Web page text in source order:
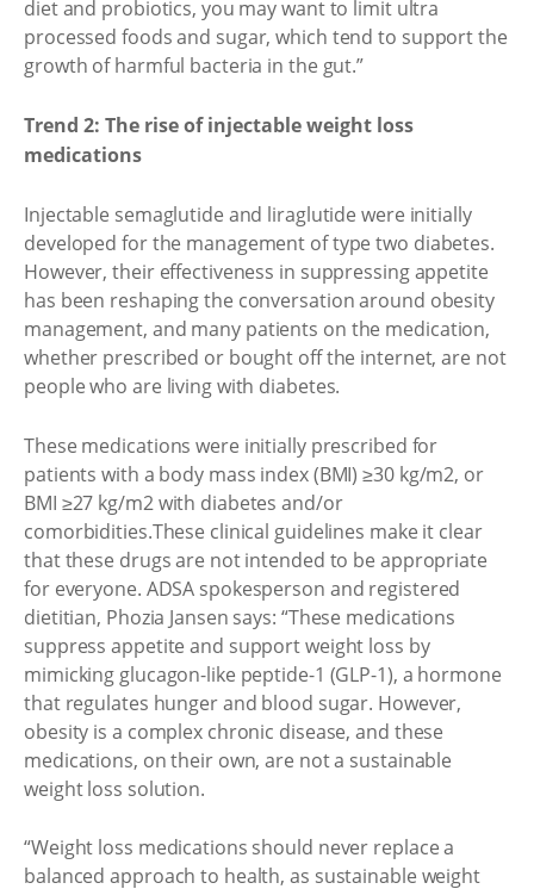
diet and probiotics, you may want to limit ultra
processed foods and sugar, which tend to support the
growth of harmful bacteria in the gut.”
Trend 2: The rise of injectable weight loss
medications
Injectable semaglutide and liraglutide were initially
developed for the management of type two diabetes.
However, their effectiveness in suppressing appetite
has been reshaping the conversation around obesity
management, and many patients on the medication,
whether prescribed or bought off the internet, are not
people who are living with diabetes.
These medications were initially prescribed for
patients with a body mass index (BMI) ≥30 kg/m2, or
BMI ≥27 kg/m2 with diabetes and/or
comorbidities.These clinical guidelines make it clear
that these drugs are not intended to be appropriate
for everyone. ADSA spokesperson and registered
dietitian, Phozia Jansen says: “These medications
suppress appetite and support weight loss by
mimicking glucagon-like peptide-1 (GLP-1), a hormone
that regulates hunger and blood sugar. However,
obesity is a complex chronic disease, and these
medications, on their own, are not a sustainable
weight loss solution.
“Weight loss medications should never replace a
balanced approach to health, as sustainable weight